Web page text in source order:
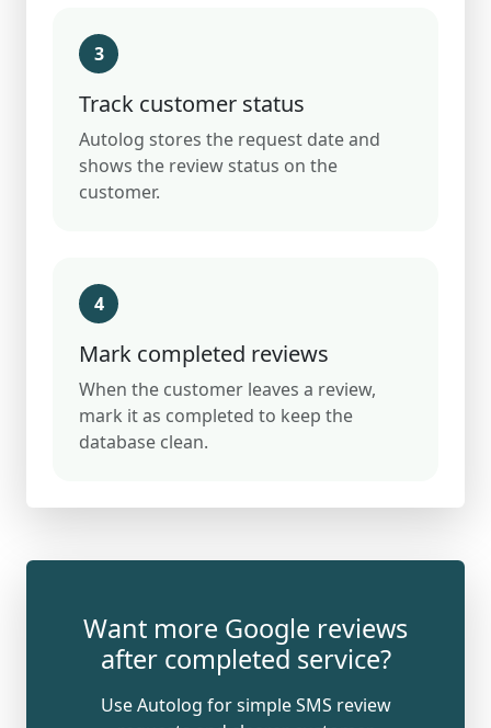
3
Track customer status
Autolog stores the request date and
shows the review status on the
customer.
4
Mark completed reviews
When the customer leaves a review,
mark it as completed to keep the
database clean.
Want more Google reviews
after completed service?
Use Autolog for simple SMS review